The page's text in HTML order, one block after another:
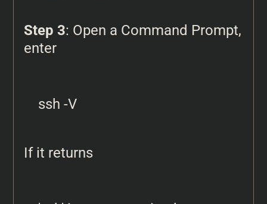
Step 3: Open a Command Prompt,
enter
ssh -V
If it returns